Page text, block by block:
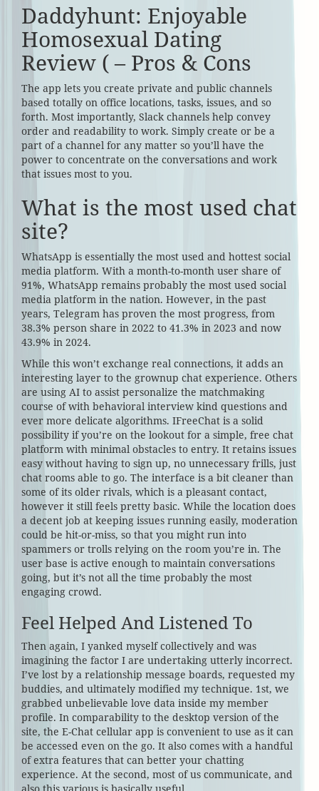
Daddyhunt: Enjoyable
Homosexual Dating
Review ( – Pros & Cons
The app lets you create private and public channels
based totally on office locations, tasks, issues, and so
forth. Most importantly, Slack channels help convey
order and readability to work. Simply create or be a
part of a channel for any matter so you’ll have the
power to concentrate on the conversations and work
that issues most to you.
What is the most used chat
site?
WhatsApp is essentially the most used and hottest social
media platform. With a month-to-month user share of
91%, WhatsApp remains probably the most used social
media platform in the nation. However, in the past
years, Telegram has proven the most progress, from
38.3% person share in 2022 to 41.3% in 2023 and now
43.9% in 2024.
While this won’t exchange real connections, it adds an
interesting layer to the grownup chat experience. Others
are using AI to assist personalize the matchmaking
course of with behavioral interview kind questions and
ever more delicate algorithms. IFreeChat is a solid
possibility if you’re on the lookout for a simple, free chat
platform with minimal obstacles to entry. It retains issues
easy without having to sign up, no unnecessary frills, just
chat rooms able to go. The interface is a bit cleaner than
some of its older rivals, which is a pleasant contact,
however it still feels pretty basic. While the location does
a decent job at keeping issues running easily, moderation
could be hit-or-miss, so that you might run into
spammers or trolls relying on the room you’re in. The
user base is active enough to maintain conversations
going, but it’s not all the time probably the most
engaging crowd.
Feel Helped And Listened To
Then again, I yanked myself collectively and was
imagining the factor I are undertaking utterly incorrect.
I’ve lost by a relationship message boards, requested my
buddies, and ultimately modified my technique. 1st, we
grabbed unbelievable love data inside my member
profile. In comparability to the desktop version of the
site, the E-Chat cellular app is convenient to use as it can
be accessed even on the go. It also comes with a handful
of extra features that can better your chatting
experience. At the second, most of us communicate, and